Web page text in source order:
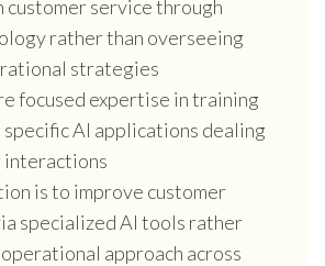
customer service through
rather than overseeing
strategies
focused expertise in training
specific AI applications dealing
interactions
is to improve customer
specialized AI tools rather
approach across